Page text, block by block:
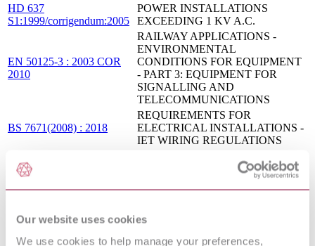
Our website uses cookies
We use cookies to help manage your preferences,
HD 637
S1:1999/corrigendum:2005
POWER INSTALLATIONS
EXCEEDING 1 KV A.C.
EN 50125-3 : 2003 COR
2010
RAILWAY APPLICATIONS -
ENVIRONMENTAL
CONDITIONS FOR EQUIPMENT
- PART 3: EQUIPMENT FOR
SIGNALLING AND
TELECOMMUNICATIONS
BS 7671(2008) : 2018
REQUIREMENTS FOR
ELECTRICAL INSTALLATIONS -
IET WIRING REGULATIONS
HD 384.4.41
S2:1996/A1:2002
OF BUILDINGS - PART 4:
PROTECTION FOR SAFETY -
CHAPTER 41: PROTECTION
THREE-PHASE DRY-TYPE